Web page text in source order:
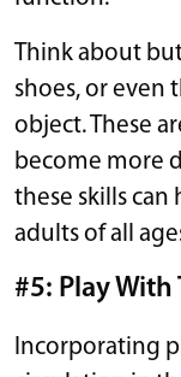
Think about
shoes, or even
object. These
become more
these skills
adults of all
#5: Play
Incorporating